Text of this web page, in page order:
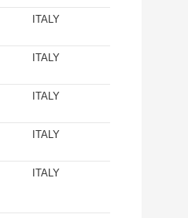
ITALY
ITALY
ITALY
ITALY
ITALY